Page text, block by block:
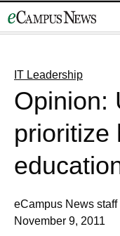
to
IT Leadership
Opinion:
prioritize
eCampus News
November 9, 2011